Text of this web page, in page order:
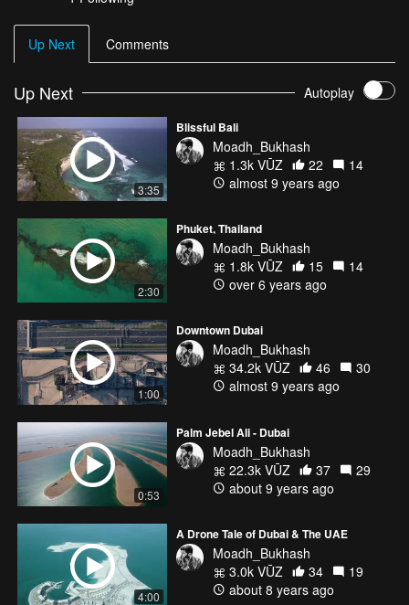
Up Next Comments
Up Next Autoplay
3:35
Blissful Bali
Moadh_Bukhash
1.3k VŪZ
22
14
almost 9 years ago
2:30
Phuket, Thailand
Moadh_Bukhash
1.8k VŪZ
15
14
over 6 years ago
1:00
Downtown Dubai
Moadh_Bukhash
34.2k VŪZ
46
30
almost 9 years ago
0:53
Palm Jebel Ali - Dubai
Moadh_Bukhash
22.3k VŪZ
37
29
about 9 years ago
4:00
A Drone Tale of Dubai & The UAE
Moadh_Bukhash
3.0k VŪZ
34
19
about 8 years ago